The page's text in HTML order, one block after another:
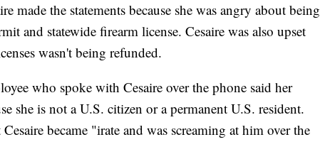
made the statements because she was angry about being
and statewide firearm license. Cesaire was also upset
wasn't being refunded.
who spoke with Cesaire over the phone said her
she is not a U.S. citizen or a permanent U.S. resident.
became "irate and was screaming at him over the